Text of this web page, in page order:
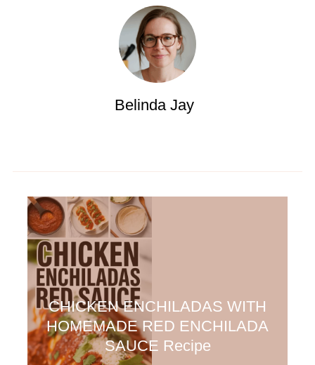
Belinda Jay
CHICKEN ENCHILADAS WITH
HOMEMADE RED ENCHILADA
SAUCE Recipe